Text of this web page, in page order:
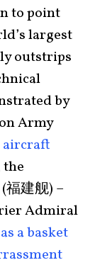
to point
largest
outstrips
by
Army
aircraft
the
福建舰) –
Admiral
a basket